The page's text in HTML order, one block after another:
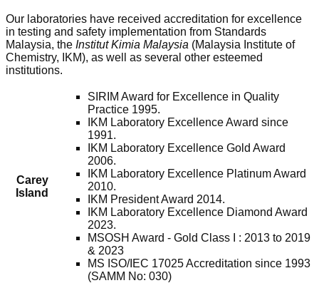
Our laboratories have received accreditation for excellence
in testing and safety implementation from Standards
Malaysia, the Institut Kimia Malaysia (Malaysia Institute of
Chemistry, IKM), as well as several other esteemed
institutions.
Carey
Island
SIRIM Award for Excellence in Quality
Practice 1995.
IKM Laboratory Excellence Award since
1991.
IKM Laboratory Excellence Gold Award
2006.
IKM Laboratory Excellence Platinum Award
2010.
IKM President Award 2014.
IKM Laboratory Excellence Diamond Award
2023.
MSOSH Award - Gold Class I : 2013 to 2019
& 2023
MS ISO/IEC 17025 Accreditation since 1993
(SAMM No: 030)